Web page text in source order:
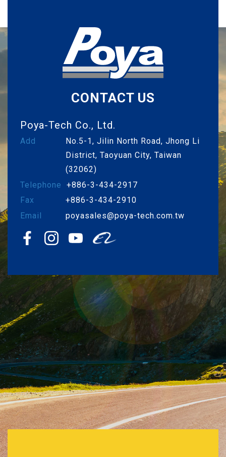
CONTACT US
Poya-Tech Co., Ltd.
Add
No.5-1, Jilin North Road, Jhong Li
District, Taoyuan City, Taiwan
(32062)
Telephone
+886-3-434-2917
Fax
+886-3-434-2910
Email
poyasales@poya-tech.com.tw